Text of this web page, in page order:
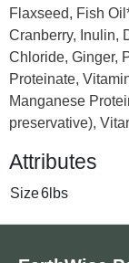
Flaxseed, Fish
Cranberry, Inulin,
Chloride, Ginger,
Proteinate,
Manganese
preservative),
Attributes
Size6lbs